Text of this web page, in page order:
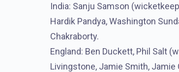
India: Sanju Samson
Hardik Pandya, Washington
Chakraborty.
England: Ben Duckett, Phil Salt
Livingstone, Jamie Smith, Jamie